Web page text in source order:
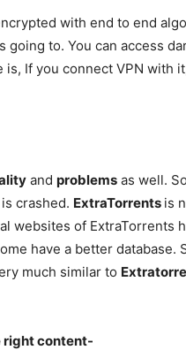
with end to end
to. You can access
is, If you connect VPN with
and problems as well.
crashed. ExtraTorrents is
websites of ExtraTorrents
have a better database.
much similar to
right content-